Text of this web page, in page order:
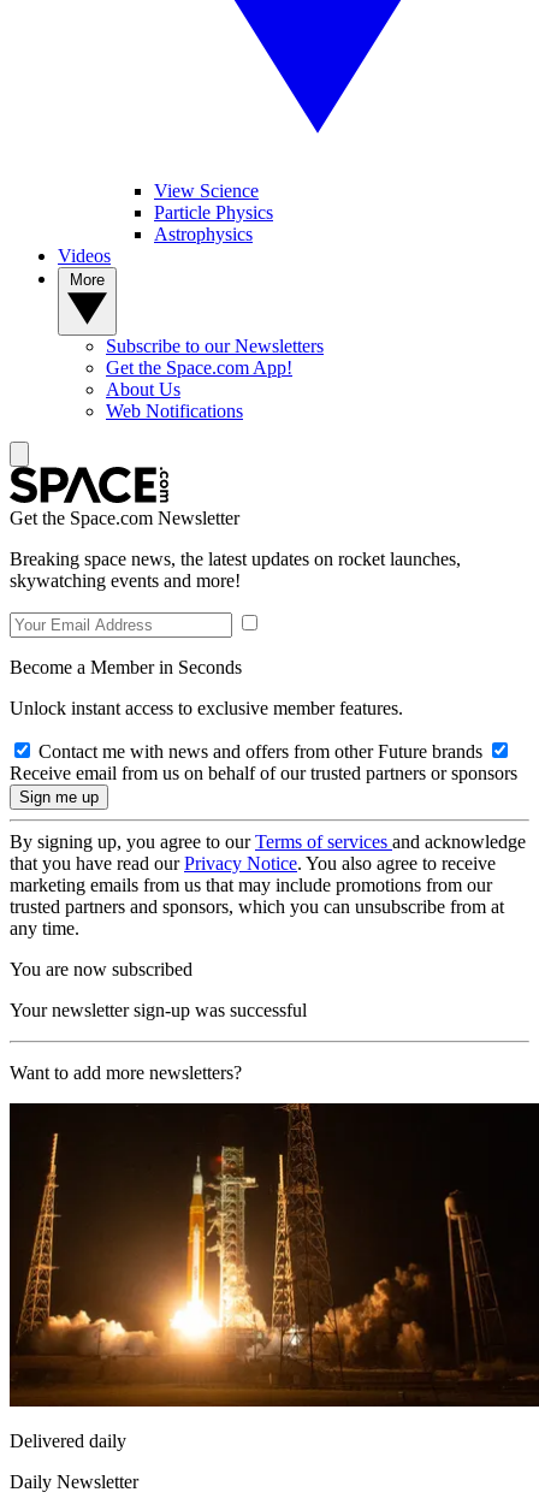
View Science
Particle Physics
Astrophysics
Videos
Subscribe to our Newsletters
Get the Space.com App!
About Us
Web Notifications
Get the Space.com Newsletter
Breaking space news, the latest updates on rocket launches,
skywatching events and more!
Become a Member in Seconds
Unlock instant access to exclusive member features.
Contact me with news and offers from other Future brands
Receive email from us on behalf of our trusted partners or sponsors
By signing up, you agree to ourTerms of services and acknowledge
that you have read ourPrivacy Notice. You also agree to receive
marketing emails from us that may include promotions from our
trusted partners and sponsors, which you can unsubscribe from at
any time.
You are now subscribed
Your newsletter sign-up was successful
Want to add more newsletters?
Delivered daily
Daily Newsletter